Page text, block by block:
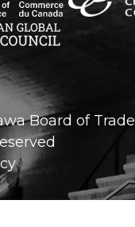
Board of Trade